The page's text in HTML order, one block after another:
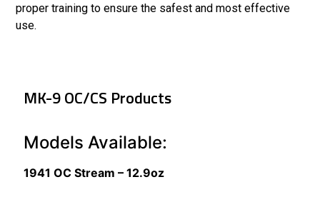
proper training to ensure the safest and most effective
use.
MK-9 OC/CS Products
Models Available:
1941 OC Stream – 12.9oz